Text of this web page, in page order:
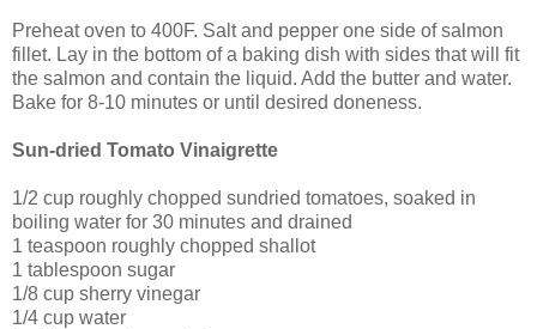
Preheat oven to 400F. Salt and pepper one side of salmon
fillet. Lay in the bottom of a baking dish with sides that will fit
the salmon and contain the liquid. Add the butter and water.
Bake for 8-10 minutes or until desired doneness.
Sun-dried Tomato Vinaigrette
1/2 cup roughly chopped sundried tomatoes, soaked in
boiling water for 30 minutes and drained
1 teaspoon roughly chopped shallot
1 tablespoon sugar
1/8 cup sherry vinegar
1/4 cup water